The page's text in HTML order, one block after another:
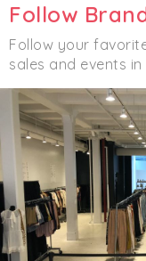
Follow
Follow your
sales and events in